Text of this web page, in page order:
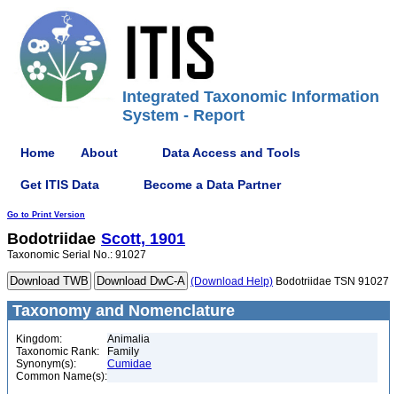
Integrated Taxonomic Information
System - Report
Home About Data Access and Tools
Get ITIS Data Become a Data Partner
Go to Print Version
Bodotriidae Scott, 1901
Taxonomic Serial No.: 91027
(Download Help) Bodotriidae TSN 91027
Taxonomy and Nomenclature
Kingdom:
Animalia
Taxonomic Rank:
Family
Synonym(s):
Cumidae
Common Name(s):